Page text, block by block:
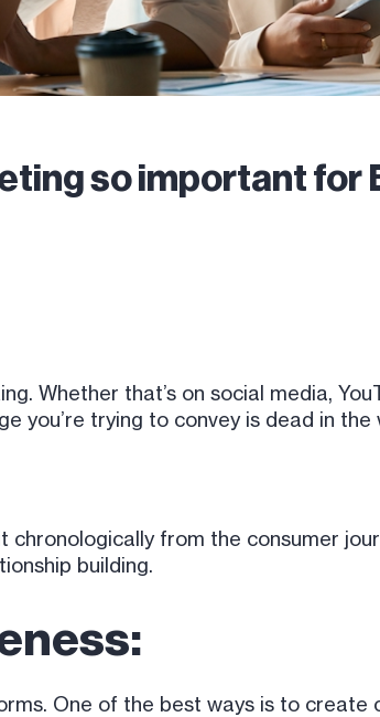
so important for
Whether that’s on social media,
you’re trying to convey is dead in
chronologically from the consumer
building.
One of the best ways is to